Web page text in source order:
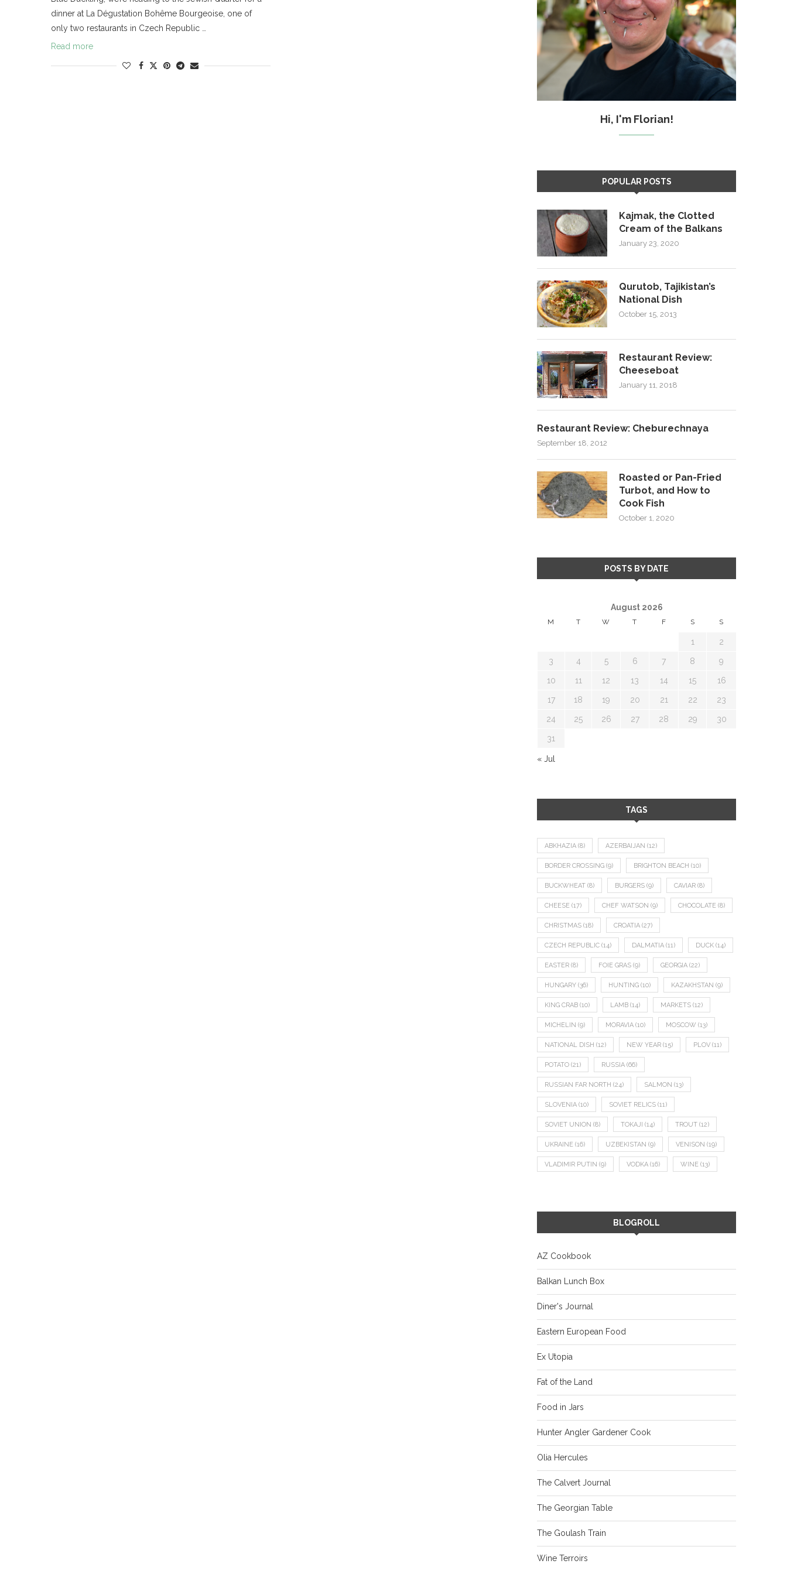
dinner at La Dégustation Bohême Bourgeoise, one of
only two restaurants in Czech Republic …
Read more
Hi, I'm Florian!
POPULAR POSTS
Kajmak, the Clotted
Cream of the Balkans
January 23, 2020
Qurutob, Tajikistan’s
National Dish
October 15, 2013
Restaurant Review:
Cheeseboat
January 11, 2018
Restaurant Review: Cheburechnaya
September 18, 2012
Roasted or Pan-Fried
Turbot, and How to
Cook Fish
October 1, 2020
POSTS BY DATE
August 2026
M T W T F S S
1 2
3 4 5 6 7 8 9
10 11 12 13 14 15 16
17 18 19 20 21 22 23
24 25 26 27 28 29 30
31
« Jul
TAGS
ABKHAZIA (8) AZERBAIJAN (12)
BORDER CROSSING (9) BRIGHTON BEACH (10)
BUCKWHEAT (8) BURGERS (9) CAVIAR (8)
CHEESE (17) CHEF WATSON (9) CHOCOLATE (8)
CHRISTMAS (18) CROATIA (27)
CZECH REPUBLIC (14) DALMATIA (11) DUCK (14)
EASTER (8) FOIE GRAS (9) GEORGIA (22)
HUNGARY (36) HUNTING (10) KAZAKHSTAN (9)
KING CRAB (10) LAMB (14) MARKETS (12)
MICHELIN (9) MORAVIA (10) MOSCOW (13)
NATIONAL DISH (12) NEW YEAR (15) PLOV (11)
POTATO (21) RUSSIA (66)
RUSSIAN FAR NORTH (24) SALMON (13)
SLOVENIA (10) SOVIET RELICS (11)
SOVIET UNION (8) TOKAJI (14) TROUT (12)
UKRAINE (16) UZBEKISTAN (9) VENISON (19)
VLADIMIR PUTIN (9) VODKA (16) WINE (13)
BLOGROLL
AZ Cookbook
Balkan Lunch Box
Diner's Journal
Eastern European Food
Ex Utopia
Fat of the Land
Food in Jars
Hunter Angler Gardener Cook
Olia Hercules
The Calvert Journal
The Georgian Table
The Goulash Train
Wine Terroirs